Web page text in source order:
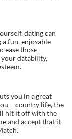
dating can
fun, enjoyable
ease those
your datability,
you in a great
– country life, the
hit it off with the
and accept that it